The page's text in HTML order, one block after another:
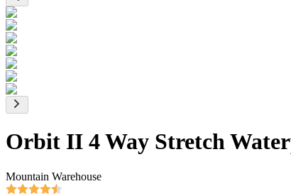
Orbit II 4 Way Stretch
Mountain Warehouse